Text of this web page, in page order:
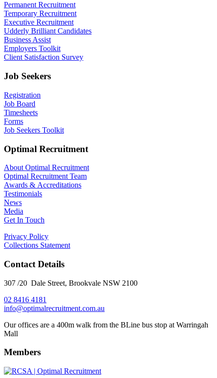
Permanent Recruitment
Temporary Recruitment
Executive Recruitment
Udderly Brilliant Candidates
Business Assist
Employers Toolkit
Client Satisfaction Survey
Job Seekers
Registration
Job Board
Timesheets
Forms
Job Seekers Toolkit
Optimal Recruitment
About Optimal Recruitment
Optimal Recruitment Team
Awards & Accreditations
Testimonials
News
Media
Get In Touch
Privacy Policy
Collections Statement
Contact Details
307 /20 Dale Street, Brookvale NSW 2100
02 8416 4181
​info@optimalrecruitment.com.au
Our offices are a 400m walk from the BLine bus stop at Warringah
Mall
Members